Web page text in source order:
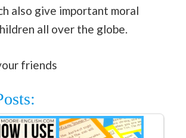
also give important moral
all over the globe.
friends